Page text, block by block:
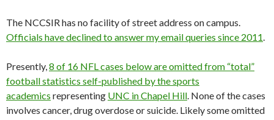
The NCCSIR has no facility of street address on campus.
Officials have declined to answer my email queries since 2011.
Presently,8 of 16 NFL cases below are omitted from “total”
football statistics self-published by the sports
academics representing UNC in Chapel Hill. None of the cases
involves cancer, drug overdose or suicide. Likely some omitted